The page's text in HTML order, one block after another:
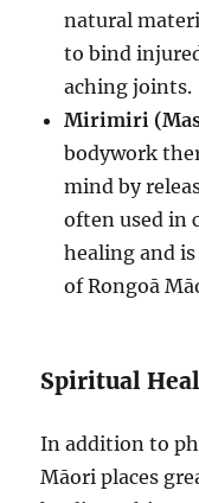
natural
to bind
aching joints.
Mirimiri
bodywork
mind by
often used in
healing and
of Rongoā
Spiritual
In addition to
Māori places